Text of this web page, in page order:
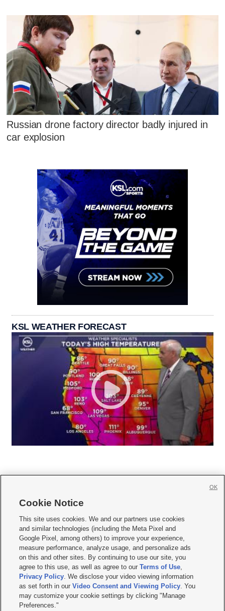
Russian drone factory director badly injured in
car explosion
KSL WEATHER FORECAST
     
Mobile Apps| Newsletter|Advertise|Contact Us|Careers with KSL.com
Privacy Statement Video Consent Viewing Policy
Do Not Sell or Share My Data|EEO Public File Report| KSL-TV FCC Public File
KSL FM Radio FCC Public File|KSL AM Radio FCC Public File |FCC Applications
Closed Captioning Assistance
© 2026KSL Media| KSL Broadcasting Salt Lake City UT | Site hosted & managed
by KSL Media - a Deseret Media Company
Cookie Notice
This site uses cookies. We and our partners use cookies
and similar technologies (including the Meta Pixel and
Google Pixel, among others) to improve your experience,
measure performance, analyze usage, and personalize ads
on this and other sites. By continuing to use our site, you
agree to this use, as well as agree to ourTerms of Use,
Privacy Policy. We disclose your video viewing information
as set forth in ourVideo Consent and Viewing Policy. You
may customize your cookie settings by clicking "Manage
Preferences."
OK